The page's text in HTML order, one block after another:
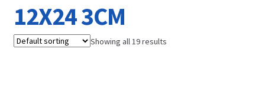
12X24 3CM
Showing all 19 results